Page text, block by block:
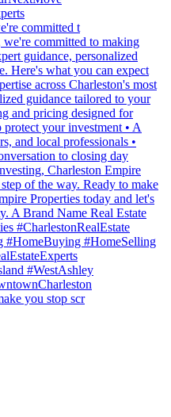
committed t
you stop scr